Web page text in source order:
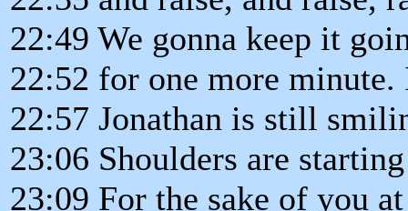
22:49 We gonna keep it
22:52 for one more
22:57 Jonathan is still
23:06 Shoulders are
23:09 For the sake of you